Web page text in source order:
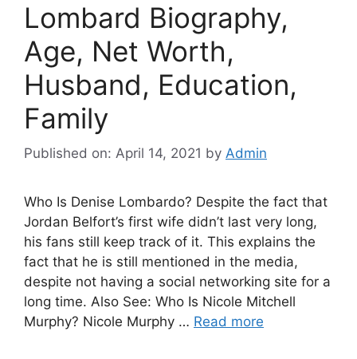
Lombard Biography,
Age, Net Worth,
Husband, Education,
Family
Published on: April 14, 2021 by Admin
Who Is Denise Lombardo? Despite the fact that
Jordan Belfort’s first wife didn’t last very long,
his fans still keep track of it. This explains the
fact that he is still mentioned in the media,
despite not having a social networking site for a
long time. Also See: Who Is Nicole Mitchell
Murphy? Nicole Murphy … Read more